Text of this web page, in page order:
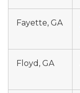
Fayette, GA
Floyd, GA